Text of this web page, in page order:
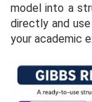
model into a
directly and
your academic